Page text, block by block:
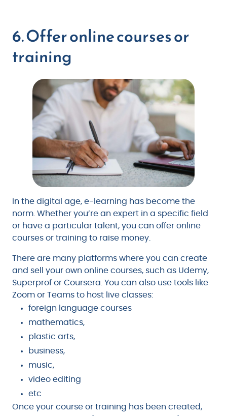
6. Offer online courses or
training
In the digital age, e-learning has become the
norm. Whether you’re an expert in a specific field
or have a particular talent, you can offer online
courses or training to raise money.
There are many platforms where you can create
and sell your own online courses, such as Udemy,
Superprof or Coursera. You can also use tools like
Zoom or Teams to host live classes:
foreign language courses
mathematics,
plastic arts,
business,
music,
video editing
etc
Once your course or training has been created,